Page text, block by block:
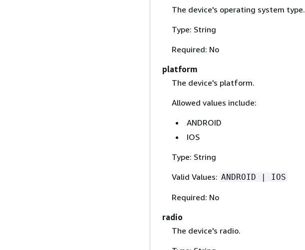
The device's operating system type.
Type: String
Required: No
platform
The device's platform.
Allowed values include:
ANDROID
IOS
Type: String
Valid Values: ANDROID | IOS
Required: No
radio
The device's radio.